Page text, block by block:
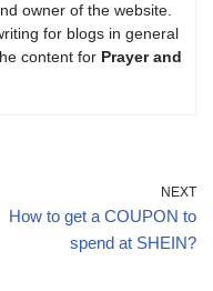
owner of the website.
for blogs in general
content for Prayer and
NEXT
How to get a COUPON to
spend at SHEIN?